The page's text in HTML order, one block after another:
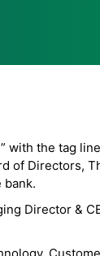
the tag line
of Directors,
Director &